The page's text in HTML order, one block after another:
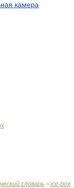
камера
словарь > ice-box